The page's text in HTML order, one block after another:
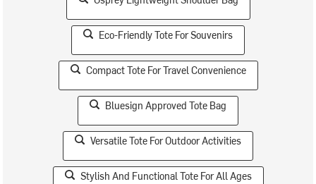
Eco-Friendly Tote For Souvenirs
Compact Tote For Travel Convenience
Bluesign Approved Tote Bag
Versatile Tote For Outdoor Activities
Stylish And Functional Tote For All Ages